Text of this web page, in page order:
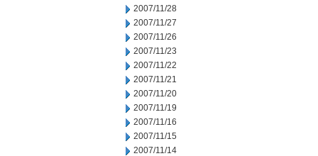
2007/11/28
2007/11/27
2007/11/26
2007/11/23
2007/11/22
2007/11/21
2007/11/20
2007/11/19
2007/11/16
2007/11/15
2007/11/14